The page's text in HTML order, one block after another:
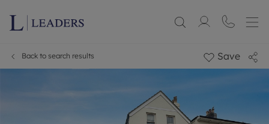
Back to search results Save